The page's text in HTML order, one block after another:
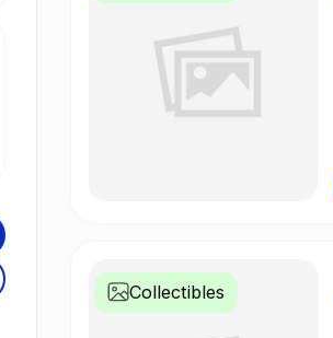
Collectibles